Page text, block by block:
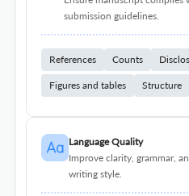
submission guidelines.
References Counts
Figures and tables Structure
Language Quality
Improve clarity, grammar,
writing style.